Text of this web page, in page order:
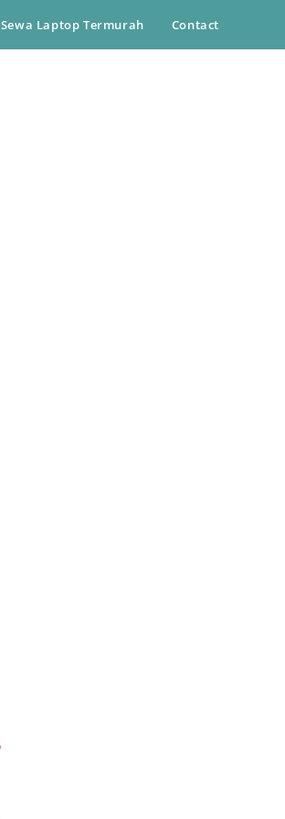
Sewa Laptop Termurah Contact